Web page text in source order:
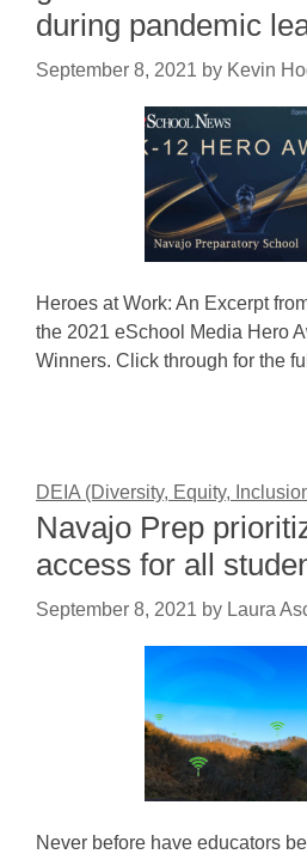
during pandemic
September 8, 2021 by Kevin
Heroes at Work: An Excerpt
the 2021 eSchool Media Hero
Winners. Click through for the
DEIA (Diversity, Equity,
Navajo Prep
access for all
September 8, 2021 by Laura
Never before have educators